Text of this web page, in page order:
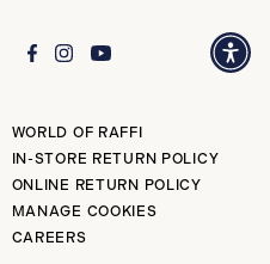
WORLD OF RAFFI
IN-STORE RETURN POLICY
ONLINE RETURN POLICY
MANAGE COOKIES
CAREERS